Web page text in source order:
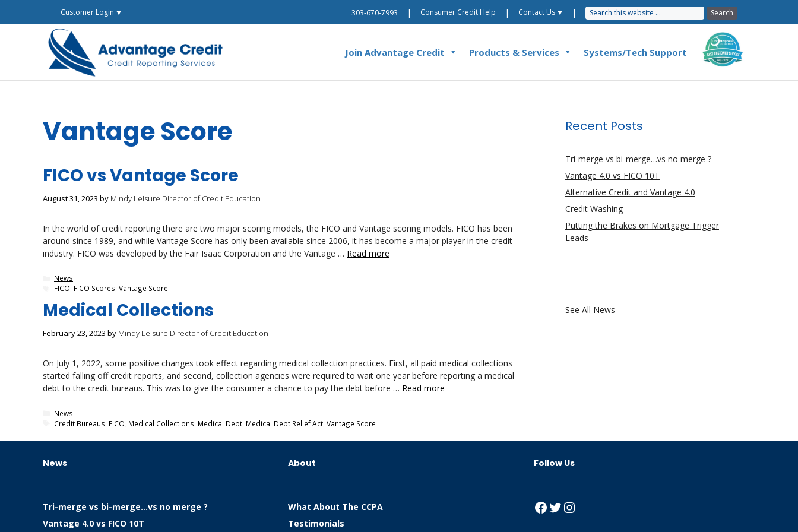
Customer Login ⯆ 303-670-7993 | Consumer Credit Help | Contact Us ⯆ |
Join Advantage Credit Products & Services Systems/Tech Support
Vantage Score
FICO vs Vantage Score
August 31, 2023 by Mindy Leisure Director of Credit Education
In the world of credit reporting there are two major scoring models, the FICO and Vantage scoring models. FICO has been
around since 1989, and while Vantage Score has only been available since 2006, it has become a major player in the credit
industry. FICO was developed by the Fair Isaac Corporation and the Vantage … Read more
Categories
News
Tags
FICO FICO Scores ,Vantage Score
Medical Collections
February 23, 2023 by Mindy Leisure Director of Credit Education
On July 1, 2022, some positive changes took effect regarding medical collection practices. First, all paid medical collections
started falling off credit reports, and second, collection agencies were required to wait one year before reporting a medical
debt to the credit bureaus. This was to give the consumer a chance to pay the debt before … Read more
Categories
News
Tags
Credit Bureaus FICO Medical Collections Medical Debt Medical Debt Relief Act ,Vantage Score
Recent Posts
Tri-merge vs bi-merge…vs no merge ?
Vantage 4.0 vs FICO 10T
Alternative Credit and Vantage 4.0
Credit Washing
Putting the Brakes on Mortgage Trigger
Leads
See All News
News
Tri-merge vs bi-merge…vs no merge ?
Vantage 4.0 vs FICO 10T
About
What About The CCPA
Testimonials
Follow Us
Facebook
Twitter
Instagram